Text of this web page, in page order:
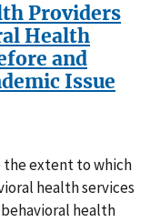
Providers
Health
and
Issue
the extent to which
health services
health